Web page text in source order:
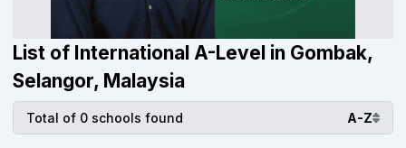
List of International A-Level in Gombak,
Selangor, Malaysia
Total of 0 schools found A-Z